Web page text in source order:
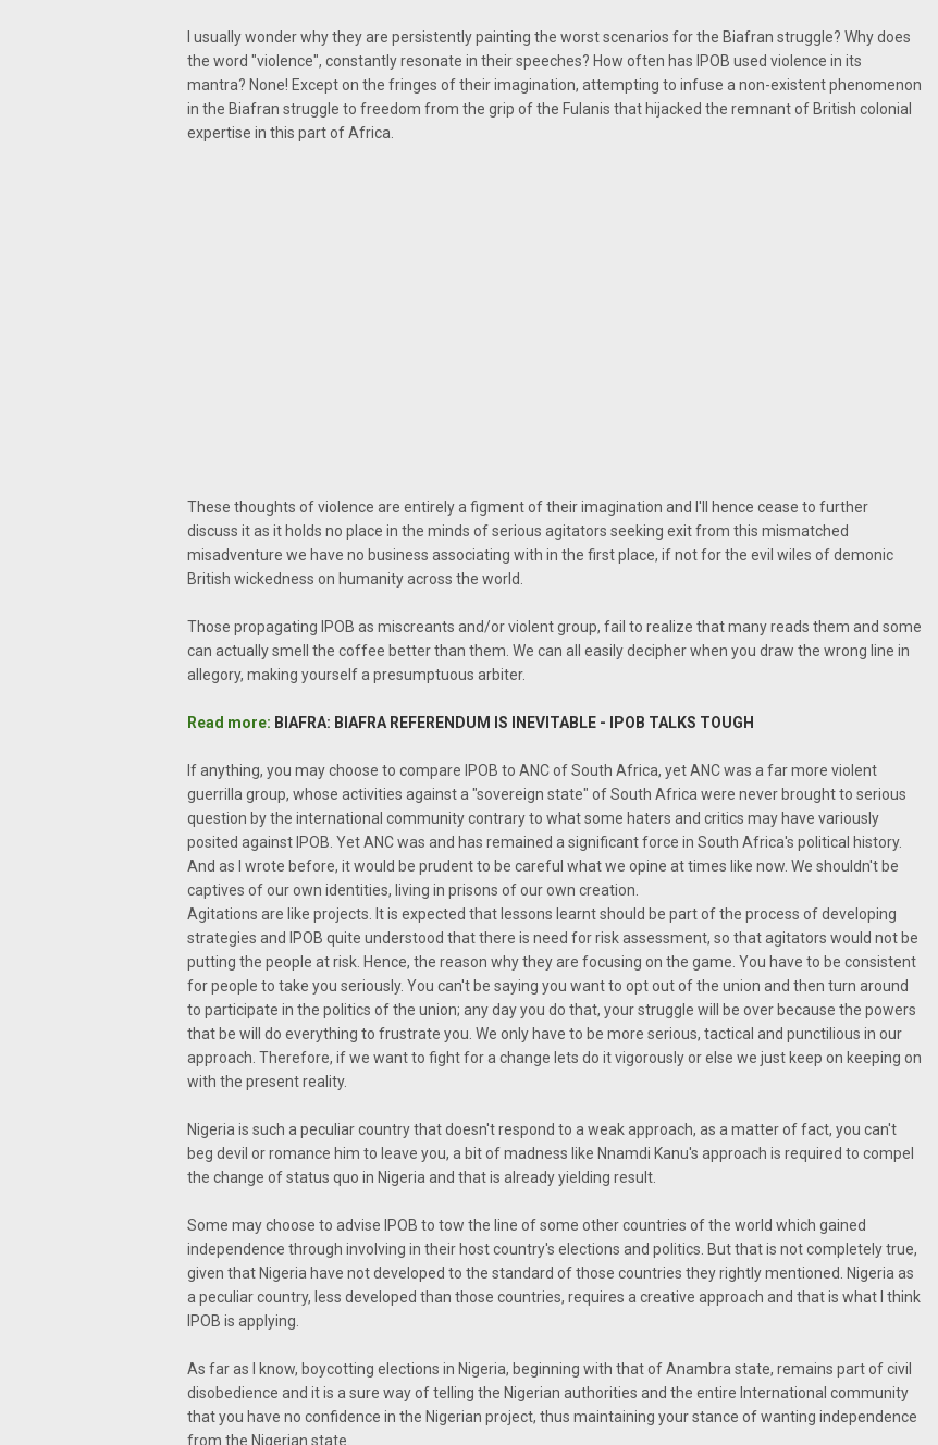
I usually wonder why they are persistently painting the worst scenarios for the Biafran struggle? Why does
the word "violence", constantly resonate in their speeches? How often has IPOB used violence in its
mantra? None! Except on the fringes of their imagination, attempting to infuse a non-existent phenomenon
in the Biafran struggle to freedom from the grip of the Fulanis that hijacked the remnant of British colonial
expertise in this part of Africa.
These thoughts of violence are entirely a figment of their imagination and I'll hence cease to further
discuss it as it holds no place in the minds of serious agitators seeking exit from this mismatched
misadventure we have no business associating with in the first place, if not for the evil wiles of demonic
British wickedness on humanity across the world.
Those propagating IPOB as miscreants and/or violent group, fail to realize that many reads them and some
can actually smell the coffee better than them. We can all easily decipher when you draw the wrong line in
allegory, making yourself a presumptuous arbiter.
Read more: BIAFRA: BIAFRA REFERENDUM IS INEVITABLE - IPOB TALKS TOUGH
If anything, you may choose to compare IPOB to ANC of South Africa, yet ANC was a far more violent
guerrilla group, whose activities against a "sovereign state" of South Africa were never brought to serious
question by the international community contrary to what some haters and critics may have variously
posited against IPOB. Yet ANC was and has remained a significant force in South Africa's political history.
And as I wrote before, it would be prudent to be careful what we opine at times like now. We shouldn't be
captives of our own identities, living in prisons of our own creation.
Agitations are like projects. It is expected that lessons learnt should be part of the process of developing
strategies and IPOB quite understood that there is need for risk assessment, so that agitators would not be
putting the people at risk. Hence, the reason why they are focusing on the game. You have to be consistent
for people to take you seriously. You can't be saying you want to opt out of the union and then turn around
to participate in the politics of the union; any day you do that, your struggle will be over because the powers
that be will do everything to frustrate you. We only have to be more serious, tactical and punctilious in our
approach. Therefore, if we want to fight for a change lets do it vigorously or else we just keep on keeping on
with the present reality.
Nigeria is such a peculiar country that doesn't respond to a weak approach, as a matter of fact, you can't
beg devil or romance him to leave you, a bit of madness like Nnamdi Kanu's approach is required to compel
the change of status quo in Nigeria and that is already yielding result.
Some may choose to advise IPOB to tow the line of some other countries of the world which gained
independence through involving in their host country's elections and politics. But that is not completely true,
given that Nigeria have not developed to the standard of those countries they rightly mentioned. Nigeria as
a peculiar country, less developed than those countries, requires a creative approach and that is what I think
IPOB is applying.
As far as I know, boycotting elections in Nigeria, beginning with that of Anambra state, remains part of civil
disobedience and it is a sure way of telling the Nigerian authorities and the entire International community
that you have no confidence in the Nigerian project, thus maintaining your stance of wanting independence
from the Nigerian state.